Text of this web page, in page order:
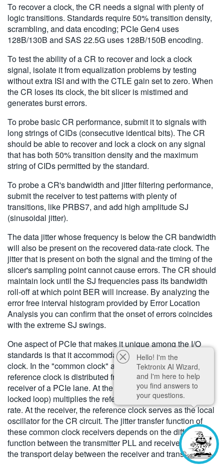
To recover a clock, the CR needs a signal with plenty of
logic transitions. Standards require 50% transition density,
scrambling, and data encoding; PCIe Gen4 uses
128B/130B and SAS 22.5G uses 128B/150B encoding.
To test the ability of a CR to recover and lock a clock
signal, isolate it from equalization problems by testing
without extra ISI and with the CTLE gain set to zero. When
the CR loses its clock, the bit slicer is mistimed and
generates burst errors.
To probe basic CR performance, submit it to signals with
long strings of CIDs (consecutive identical bits). The CR
should be able to recover and lock a clock on any signal
that has both 50% transition density and the maximum
string of CIDs permitted by the standard.
To probe a CR's bandwidth and jitter filtering performance,
submit the receiver to test patterns with plenty of
transitions, like PRBS7, and add high amplitude SJ
(sinusoidal jitter).
The data jitter whose frequency is below the CR bandwidth
will also be present on the recovered data-rate clock. The
jitter that is present on both the signal and the timing of the
slicer's sampling point cannot cause errors. The CR should
maintain lock until the SJ frequencies pass its bandwidth
roll-off at which point BER will increase. By analyzing the
error free interval histogram provided by Error Location
Analysis you can confirm that the onset of errors coincides
with the extreme SJ swings.
One aspect of PCIe that makes it unique among the I/O
standards is that it accommodates a distributed reference
clock. In the "common clock" architecture, a 100 MHz
reference clock is distributed from the transmitter to the
receiver of a PCIe lane. At the transmitter, a PLL (phase
locked loop) multiplies the reference clock up to the data
rate. At the receiver, the reference clock serves as the local
oscillator for the CR circuit. The jitter transfer function of
these common clock receivers depends on the difference
function between the transmitter PLL and receiver CR and
the transport delay between the receiver and transmitter.
Hello! I'm the
Tektronix AI Wizard,
and I'm here to help
you find answers to
your questions.